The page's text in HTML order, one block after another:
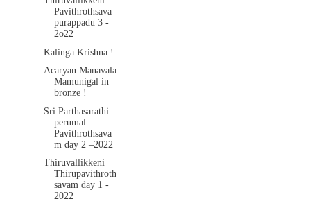
Pavithrothsava
purappadu 3 -
2o22
Kalinga Krishna !
Acaryan Manavala
Mamunigal in
bronze !
Sri Parthasarathi
perumal
Pavithrothsava
m day 2 –2022
Thiruvallikkeni
Thirupavithroth
savam day 1 -
2022